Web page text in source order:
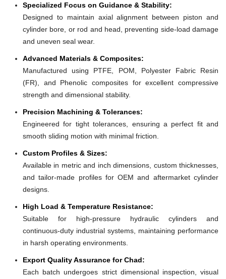
Specialized Focus on Guidance & Stability:
Designed to maintain axial alignment between piston and
cylinder bore, or rod and head, preventing side-load damage
and uneven seal wear.
Advanced Materials & Composites:
Manufactured using PTFE, POM, Polyester Fabric Resin
(FR), and Phenolic composites for excellent compressive
strength and dimensional stability.
Precision Machining & Tolerances:
Engineered for tight tolerances, ensuring a perfect fit and
smooth sliding motion with minimal friction.
Custom Profiles & Sizes:
Available in metric and inch dimensions, custom thicknesses,
and tailor-made profiles for OEM and aftermarket cylinder
designs.
High Load & Temperature Resistance:
Suitable for high-pressure hydraulic cylinders and
continuous-duty industrial systems, maintaining performance
in harsh operating environments.
Export Quality Assurance for Chad:
Each batch undergoes strict dimensional inspection, visual